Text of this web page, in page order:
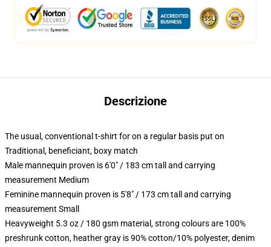
Descrizione
The usual, conventional t-shirt for on a regular basis put on
Traditional, beneficiant, boxy match
Male mannequin proven is 6'0" / 183 cm tall and carrying
measurement Medium
Feminine mannequin proven is 5'8" / 173 cm tall and carrying
measurement Small
Heavyweight 5.3 oz / 180 gsm material, strong colours are 100%
preshrunk cotton, heather gray is 90% cotton/10% polyester, denim